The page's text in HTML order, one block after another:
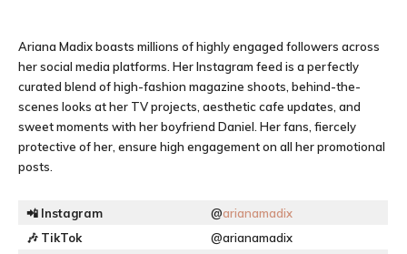
Ariana Madix boasts millions of highly engaged followers across
her social media platforms. Her Instagram feed is a perfectly
curated blend of high-fashion magazine shoots, behind-the-
scenes looks at her TV projects, aesthetic cafe updates, and
sweet moments with her boyfriend Daniel. Her fans, fiercely
protective of her, ensure high engagement on all her promotional
posts.
📲 Instagram @arianamadix
🎶 TikTok
@arianamadix